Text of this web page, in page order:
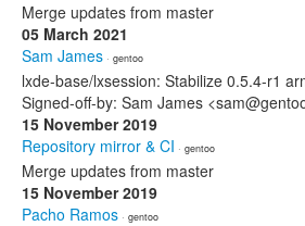
Merge updates from master
05 March 2021
Sam James · gentoo
lxde-base/lxsession: Stabilize 0.5.4-r1
Signed-off-by: Sam James
15 November 2019
Repository mirror & CI · gentoo
Merge updates from master
15 November 2019
Pacho Ramos · gentoo